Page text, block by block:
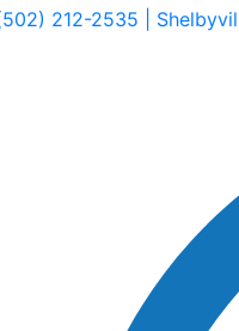
212-2535 |